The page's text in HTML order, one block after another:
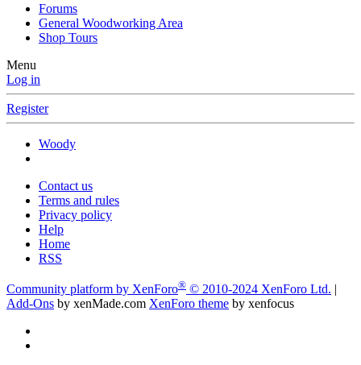
Forums
General Woodworking Area
Shop Tours
Menu
Log in
Register
Woody
Contact us
Terms and rules
Privacy policy
Help
Home
RSS
Community platform by XenForo® © 2010-2024 XenForo Ltd. |
Add-Ons by xenMade.com XenForo theme by xenfocus